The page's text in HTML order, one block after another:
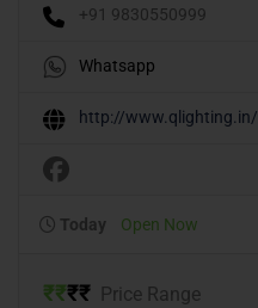
+91 9830550999
Whatsapp
http://www.qlighting.in/
Today Open Now
₹₹₹₹ Price Range